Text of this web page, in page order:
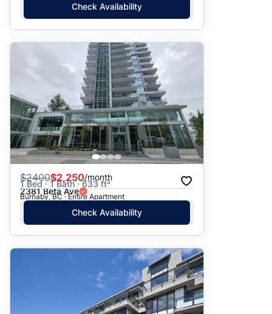
Check Availability
$2400$2,250/month
1 Bed · 1 Bath · 633 ft²
2381 Beta Ave
Burnaby, BC · Entire Apartment
Check Availability